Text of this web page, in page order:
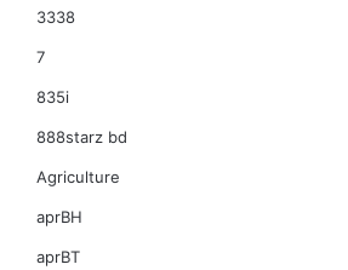
3338
7
835i
888starz bd
Agriculture
aprBH
aprBT